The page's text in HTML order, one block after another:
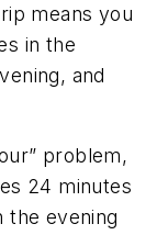
means you
in the
and
problem,
24 minutes
the evening